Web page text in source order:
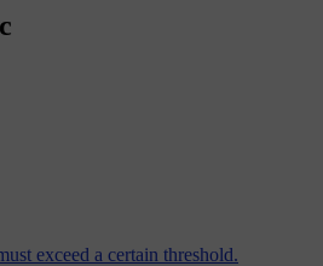
exceed a certain threshold.